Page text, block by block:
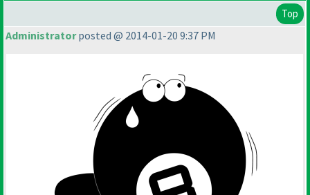
Top
Administratorposted @ 2014-01-20 9:37 PM